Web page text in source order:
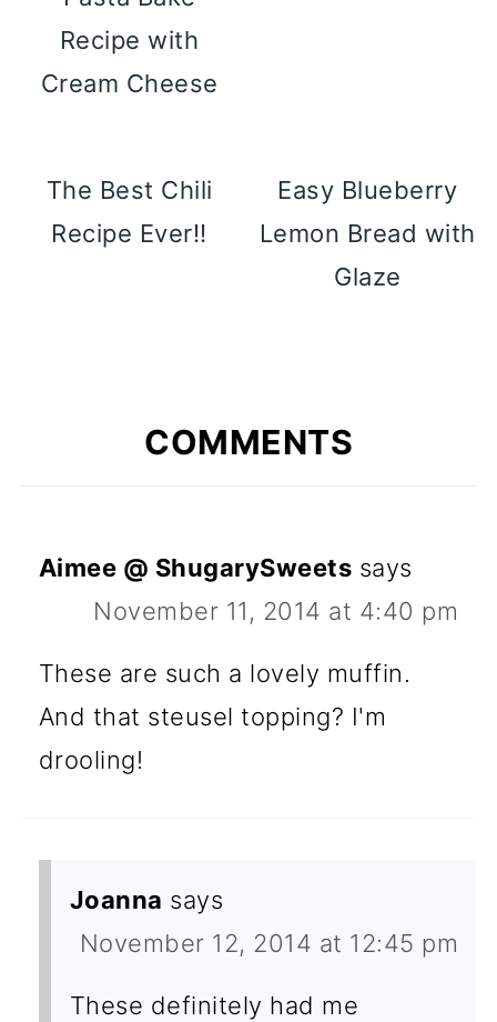
Recipe with
Cream Cheese
The Best Chili
Recipe Ever!!
Easy Blueberry
Lemon Bread with
Glaze
COMMENTS
Aimee @ ShugarySweets says
November 11, 2014 at 4:40 pm
These are such a lovely muffin.
And that steusel topping? I'm
drooling!
Joanna says
November 12, 2014 at 12:45 pm
These definitely had me